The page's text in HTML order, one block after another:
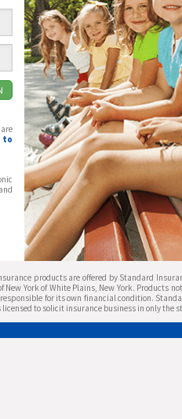
to
products are offered by Standard
York of White Plains, New York. Products
for its own financial condition.
to solicit insurance business in only the